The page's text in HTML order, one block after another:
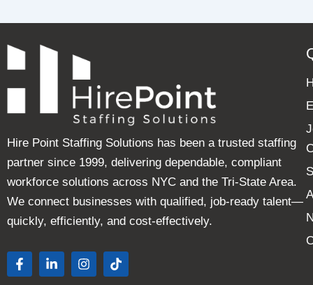
Hire Point Staffing Solutions has been a trusted staffing
partner since 1999, delivering dependable, compliant
workforce solutions across NYC and the Tri-State Area.
We connect businesses with qualified, job-ready talent—
quickly, efficiently, and cost-effectively.
F
a
i
I
n
T
i